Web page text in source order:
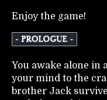
Enjoy the game!
You awake alone in
your mind to the
brother Jack